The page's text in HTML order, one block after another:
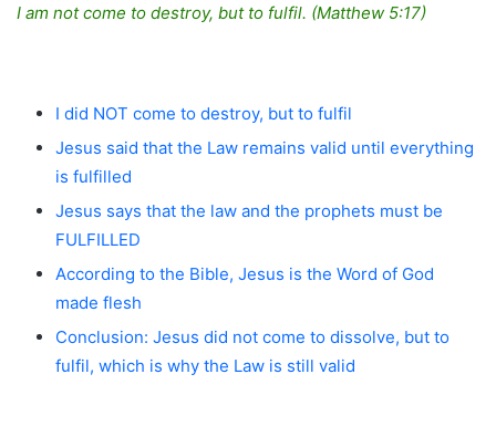
I am not come to destroy, but to fulfil. (Matthew 5:17)
I did NOT come to destroy, but to fulfil
Jesus said that the Law remains valid until everything
is fulfilled
Jesus says that the law and the prophets must be
FULFILLED
According to the Bible, Jesus is the Word of God
made flesh
Conclusion: Jesus did not come to dissolve, but to
fulfil, which is why the Law is still valid